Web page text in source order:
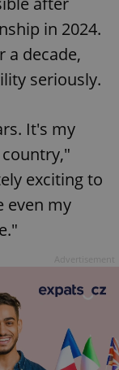
in 2024.
a decade,
seriously.
It's my
exciting to
even my